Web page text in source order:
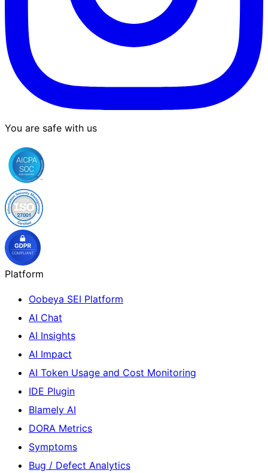
You are safe with us
Platform
Oobeya SEI Platform
AI Chat
AI Insights
AI Impact
AI Token Usage and Cost Monitoring
IDE Plugin
Blamely AI
DORA Metrics
Symptoms
Bug / Defect Analytics